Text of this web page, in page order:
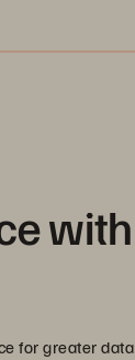
with
for greater data